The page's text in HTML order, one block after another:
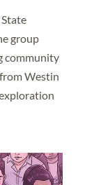
group
community
Westin